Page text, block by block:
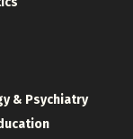
& Psychiatry